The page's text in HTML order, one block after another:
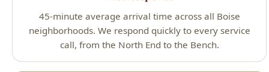
Upfront Pricing